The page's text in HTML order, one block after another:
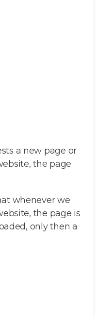
a new page or
the page
whenever we
the page is
only then a